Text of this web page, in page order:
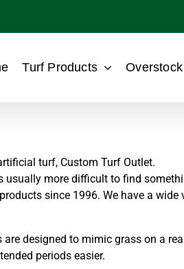
Turf Products Overstock
turf, Custom Turf Outlet.
more difficult to find
since 1996. We have a
designed to mimic grass on a
periods easier.